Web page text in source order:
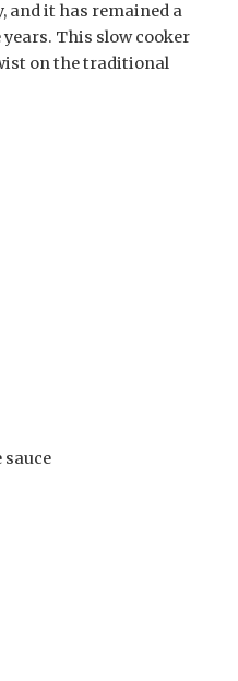
and it has remained a
This slow cooker
on the traditional
sauce